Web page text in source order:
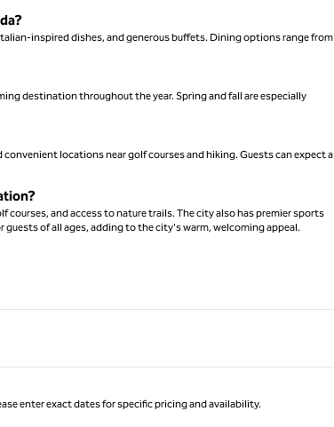
inspired dishes, and generous buffets. Dining options range from
destination throughout the year. Spring and fall are especially
locations near golf courses and hiking. Guests can expect a
and access to nature trails. The city also has premier sports
of all ages, adding to the city's warm, welcoming appeal.
enter exact dates for specific pricing and availability.